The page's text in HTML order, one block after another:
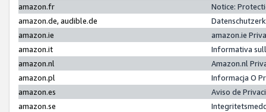
amazon.fr
Notice:
amazon.de, audible.de
amazon.ie
amazon.ie
amazon.it
Informativa
amazon.nl
Amazon.nl
amazon.pl
Informacja O
amazon.es
Aviso de
amazon.se